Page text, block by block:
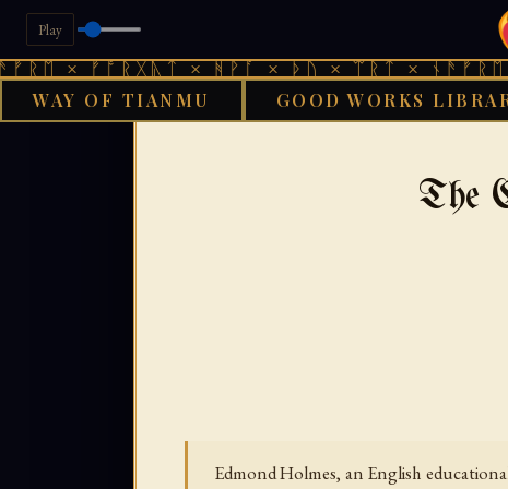
Play
× ᚻᚹᚪ × ᚦᚢ × ᛠᚱᛏ × ᚾᚫᚠᚱᛖ ×
WAY OF TIANMU GOOD WORKS
The
Edmond Holmes, an English